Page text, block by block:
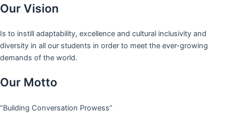
Our Vision
Is to instill adaptability, excellence and cultural inclusivity and
diversity in all our students in order to meet the ever-growing
demands of the world.
Our Motto
“Building Conversation Prowess”